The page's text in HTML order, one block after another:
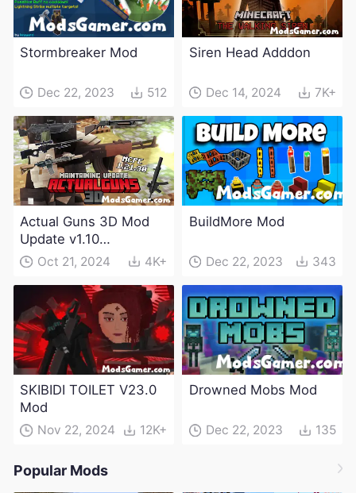
Stormbreaker Mod
Dec 22, 2023 512
Siren Head Adddon
Dec 14, 2024 7K+
Actual Guns 3D Mod
Update v1.10
(Maintenance Update)
Oct 21, 2024 4K+
BuildMore Mod
Dec 22, 2023 343
SKIBIDI TOILET V23.0
Mod
Nov 22, 2024 12K+
Drowned Mobs Mod
Dec 22, 2023 135
Popular Mods